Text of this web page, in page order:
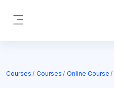
Courses Courses Online Course